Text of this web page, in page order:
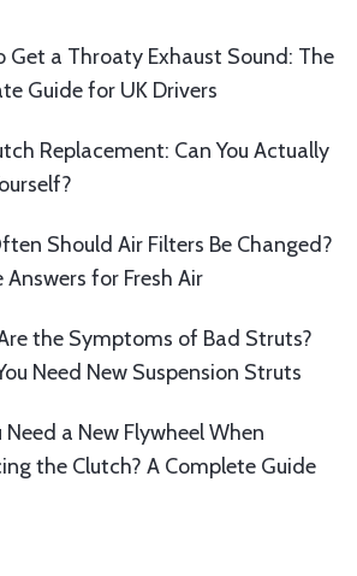
Get a Throaty Exhaust Sound: The
Guide for UK Drivers
Replacement: Can You Actually
Should Air Filters Be Changed?
Answers for Fresh Air
the Symptoms of Bad Struts?
Need New Suspension Struts
Need a New Flywheel When
the Clutch? A Complete Guide